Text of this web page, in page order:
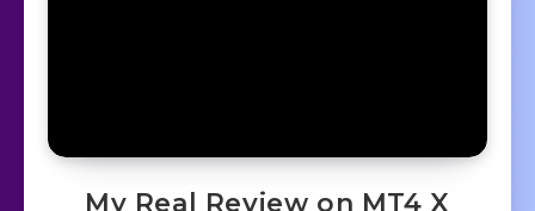
My Real Review on MT4 X